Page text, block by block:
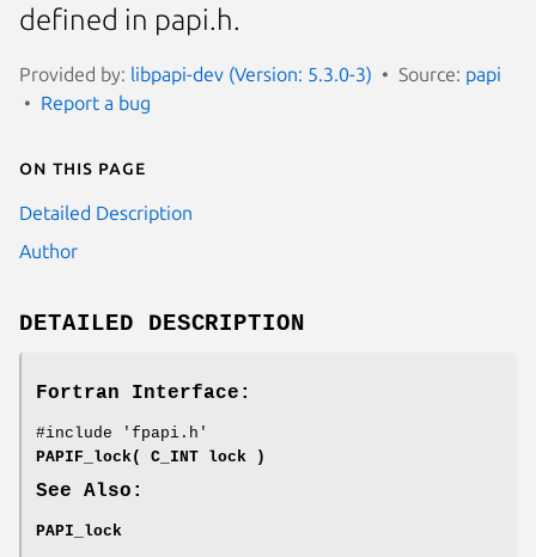
defined in papi.h.
Provided by: libpapi-dev (Version: 5.3.0-3) Source: papi
Report a bug
On this page
Detailed Description
Author
DETAILED DESCRIPTION
Fortran Interface:
#include 'fpapi.h'
PAPIF_lock( C_INT lock )
See Also:
PAPI_lock